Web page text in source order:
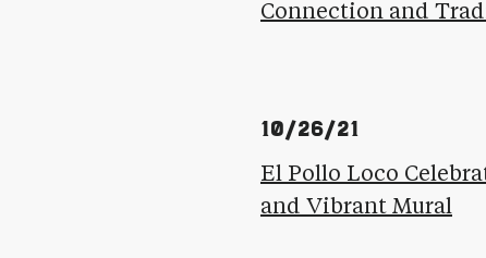
Connection and
10/26/21
El Pollo Loco
and Vibrant Mural